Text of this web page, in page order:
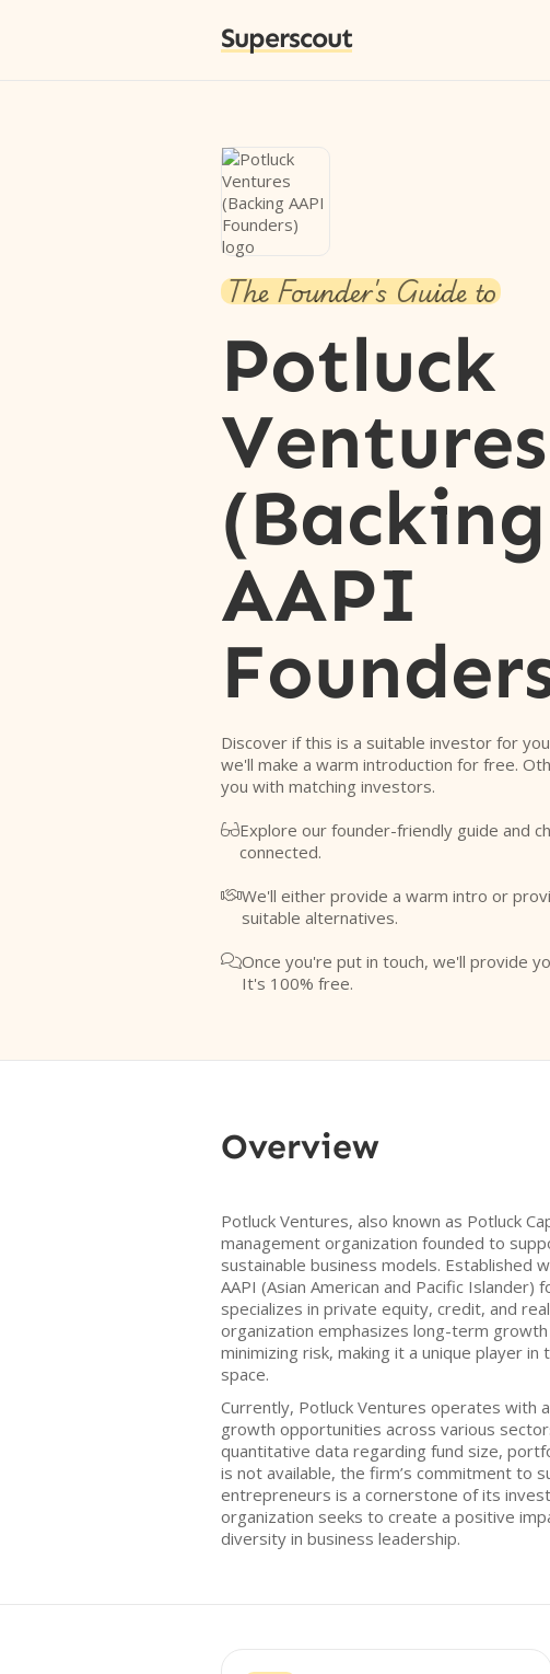
Superscout
The Founder's Guide to
Potluck
Ventures
(Backing
AAPI
Discover if this is a suitable investor for
we'll make a warm introduction for free.
you with matching investors.
Explore our founder-friendly guide and
connected.
We'll either provide a warm intro or
suitable alternatives.
Once you're put in touch, we'll provide
It's 100% free.
Overview
Potluck Ventures, also known as Potluck
management organization founded to
sustainable business models. Established
AAPI (Asian American and Pacific Islander)
specializes in private equity, credit, and
organization emphasizes long-term
minimizing risk, making it a unique player in
space.
Currently, Potluck Ventures operates with
growth opportunities across various
quantitative data regarding fund size,
is not available, the firm’s commitment to
entrepreneurs is a cornerstone of its
organization seeks to create a positive
diversity in business leadership.